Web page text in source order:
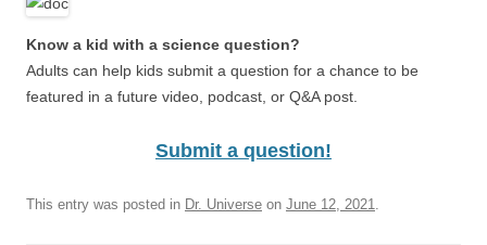
Know a kid with a science question?
Adults can help kids submit a question for a chance to be
featured in a future video, podcast, or Q&A post.
Submit a question!
This entry was posted in Dr. Universe on June 12, 2021.